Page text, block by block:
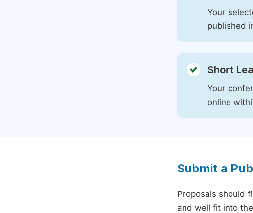
Your
published
Short
Your
online
Submit a
Proposals should
and well fit into